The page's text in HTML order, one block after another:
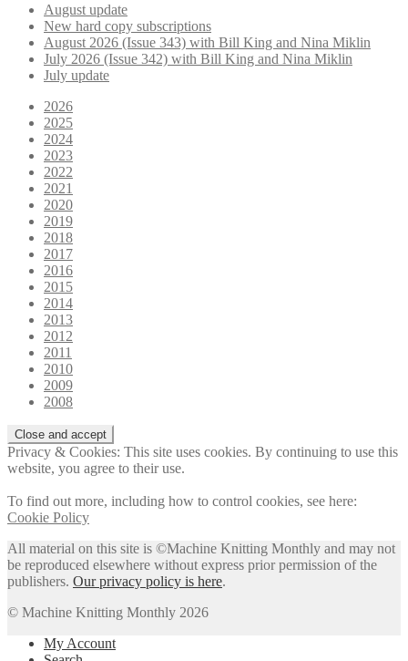
August update
New hard copy subscriptions
August 2026 (Issue 343) with Bill King and Nina Miklin
July 2026 (Issue 342) with Bill King and Nina Miklin
July update
2026
2025
2024
2023
2022
2021
2020
2019
2018
2017
2016
2015
2014
2013
2012
2011
2010
2009
2008
Privacy & Cookies: This site uses cookies. By continuing to use this
website, you agree to their use.
To find out more, including how to control cookies, see here:
Cookie Policy
All material on this site is ©Machine Knitting Monthly and may not
be reproduced elsewhere without express prior permission of the
publishers. Our privacy policy is here.
© Machine Knitting Monthly 2026
My Account